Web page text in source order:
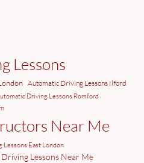
Lessons
Automatic Driving Lessons Ilford
Driving Lessons Romford
Near Me
Lessons East London
Driving Lessons Near Me